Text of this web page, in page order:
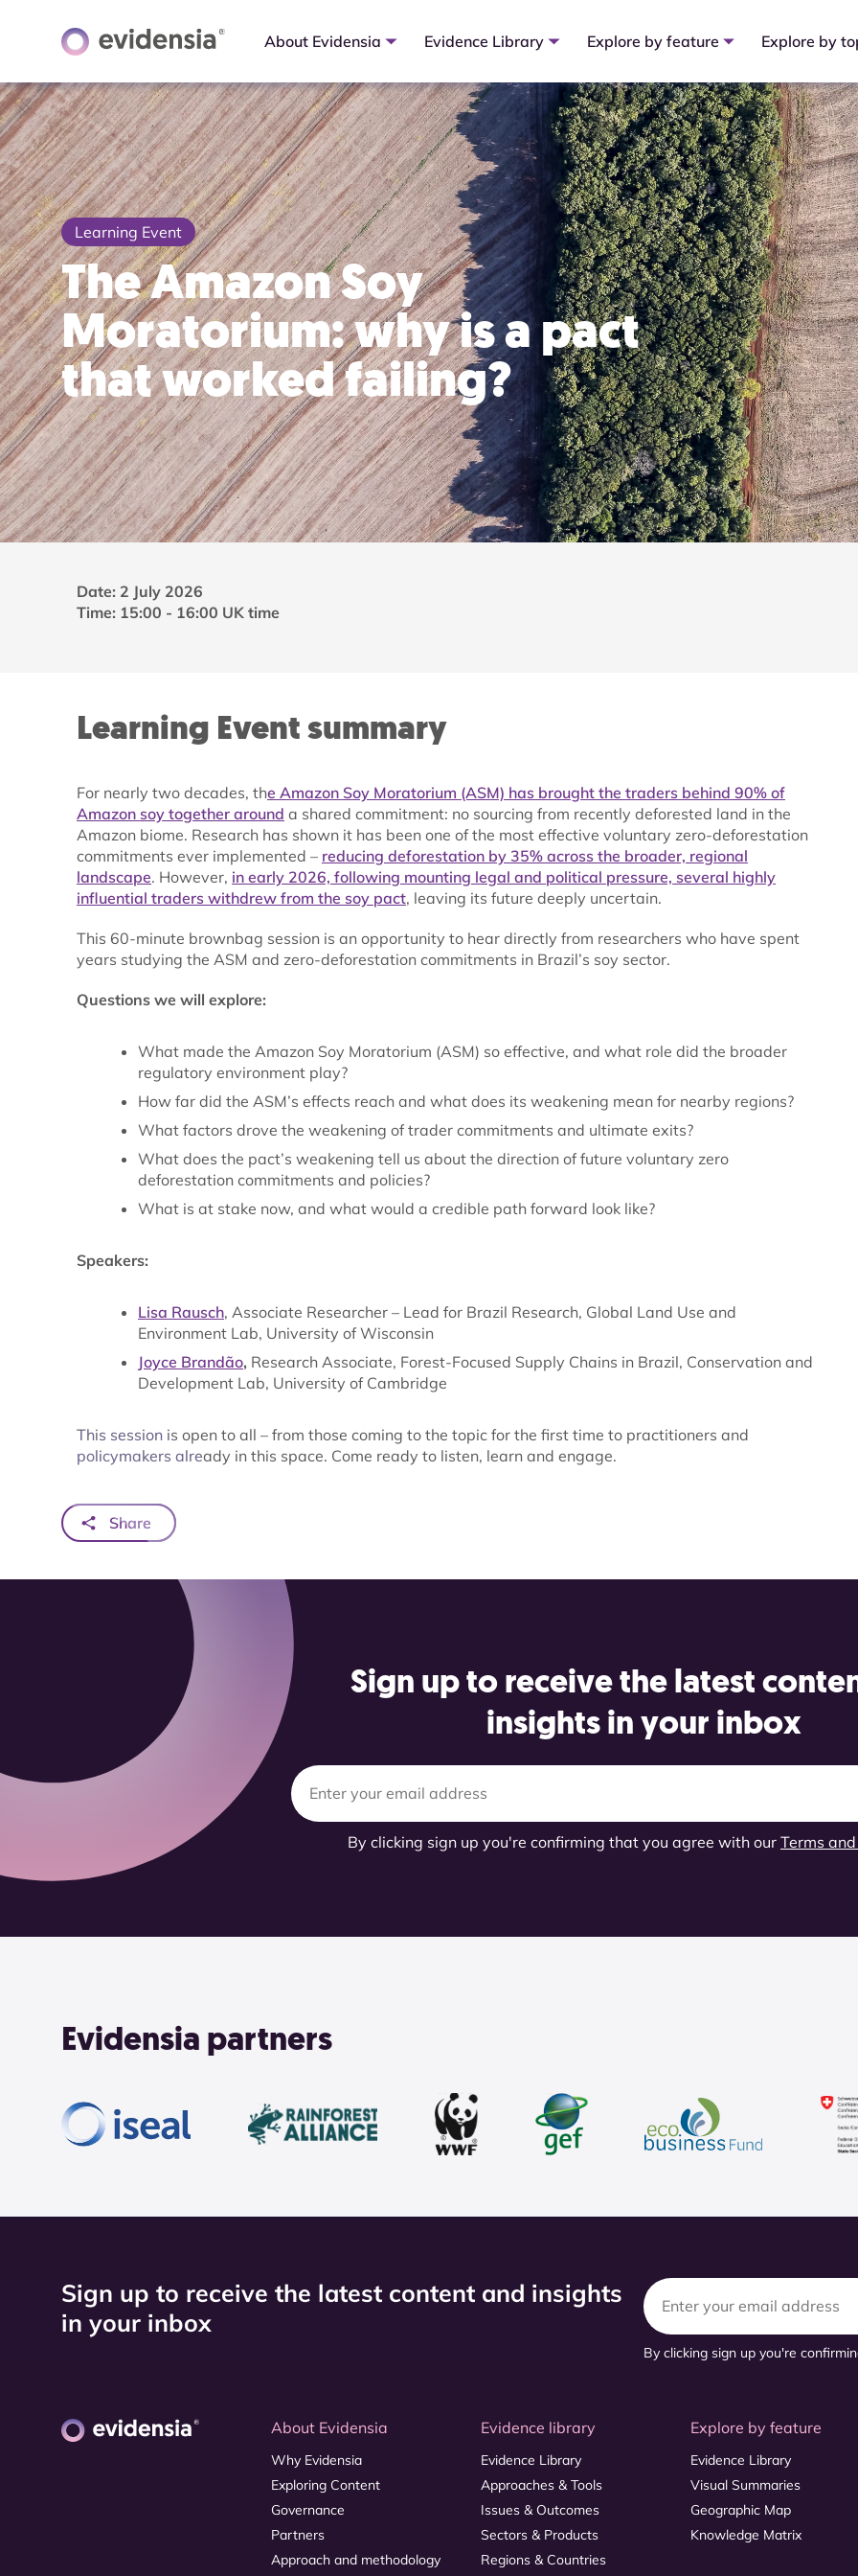
About Evidensia Evidence Library Explore by feature Explore by
Learning Event
The Amazon Soy
Moratorium: why is a pact
that worked failing?
Date: 2 July 2026
Time: 15:00 - 16:00 UK time
Learning Event summary
For nearly two decades, the Amazon Soy Moratorium (ASM) has brought the traders behind 90% of
Amazon soy together around a shared commitment: no sourcing from recently deforested land in the
Amazon biome. Research has shown it has been one of the most effective voluntary zero-deforestation
commitments ever implemented – reducing deforestation by 35% across the broader, regional
landscape. However, in early 2026, following mounting legal and political pressure, several highly
influential traders withdrew from the soy pact, leaving its future deeply uncertain.
This 60-minute brownbag session is an opportunity to hear directly from researchers who have spent
years studying the ASM and zero-deforestation commitments in Brazil’s soy sector.
Questions we will explore:
What made the Amazon Soy Moratorium (ASM) so effective, and what role did the broader
regulatory environment play?
How far did the ASM’s effects reach and what does its weakening mean for nearby regions?
What factors drove the weakening of trader commitments and ultimate exits?
What does the pact’s weakening tell us about the direction of future voluntary zero
deforestation commitments and policies?
What is at stake now, and what would a credible path forward look like?
Speakers:
Lisa Rausch, Associate Researcher – Lead for Brazil Research, Global Land Use and
Environment Lab, University of Wisconsin
Joyce Brandão, Research Associate, Forest-Focused Supply Chains in Brazil, Conservation and
Development Lab, University of Cambridge
This session is open to all – from those coming to the topic for the first time to practitioners and
policymakers already in this space. Come ready to listen, learn and engage.
Share
Sign up to receive the latest
insights in your inbox
By clicking sign up you're confirming that you agree with our Terms
Evidensia partners
Sign up to receive the latest content and insights
in your inbox
By clicking sign up you're
About Evidensia
Why Evidensia
Exploring Content
Governance
Partners
Approach and methodology
Evidence library
Evidence Library
Approaches & Tools
Issues & Outcomes
Sectors & Products
Regions & Countries
Explore by feature
Evidence Library
Visual Summaries
Geographic Map
Knowledge Matrix